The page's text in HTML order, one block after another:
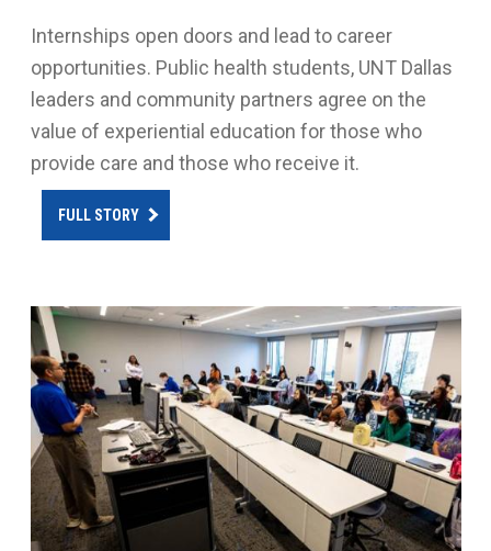
Internships open doors and lead to career
opportunities. Public health students, UNT Dallas
leaders and community partners agree on the
value of experiential education for those who
provide care and those who receive it.
FULL STORY